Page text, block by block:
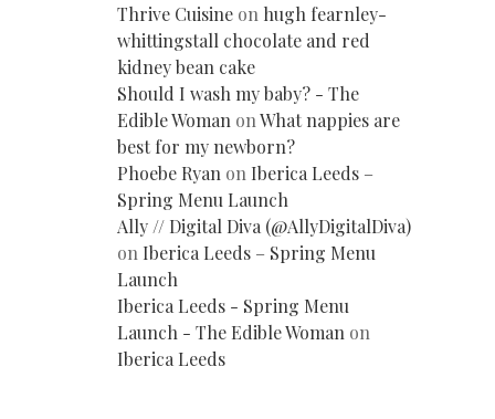
Thrive Cuisine on hugh fearnley-
whittingstall chocolate and red
kidney bean cake
Should I wash my baby? - The
Edible Woman onWhat nappies are
best for my newborn?
Phoebe Ryan on Iberica Leeds –
Spring Menu Launch
Ally // Digital Diva (@AllyDigitalDiva)
on Iberica Leeds – Spring Menu
Launch
Iberica Leeds - Spring Menu
Launch - The Edible Woman on
Iberica Leeds